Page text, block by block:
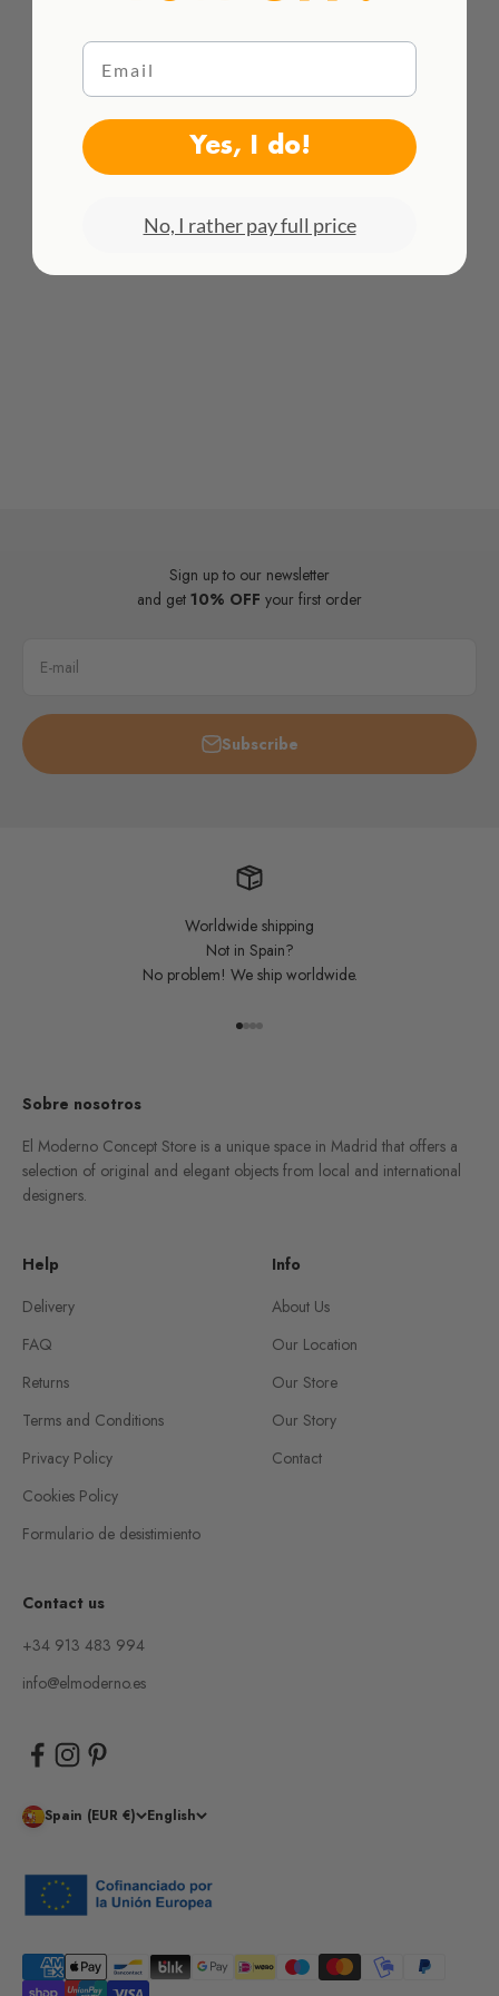
WE DELIVER WORLDWIDE
See all rates here!
Sign up to our newsletter
and get 10% OFF your first order
E-mail
Subscribe
Worldwide shipping
Not in Spain?
No problem! We ship worldwide.
Go to item 1
Go to item 2
Go to item 3
Go to item 4
Sobre nosotros
El Moderno Concept Store is a unique space in Madrid that offers a
selection of original and elegant objects from local and international
designers.
Help
Delivery
FAQ
Returns
Terms and Conditions
Privacy Policy
Cookies Policy
Formulario de desistimiento
Info
About Us
Our Location
Our Store
Our Story
Contact
Contact us
+34 913 483 994
info@elmoderno.es
Spain (EUR €) English
Email
Yes, I do!
No, I rather pay full price